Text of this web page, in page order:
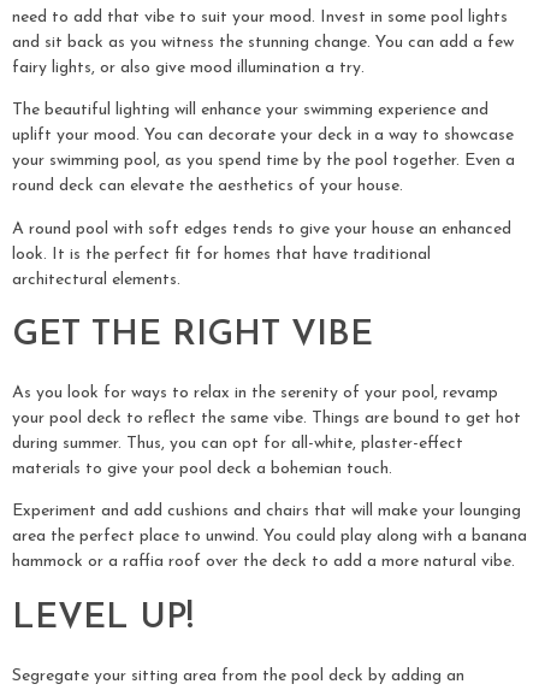
need to add that vibe to suit your mood. Invest in some pool lights
and sit back as you witness the stunning change. You can add a few
fairy lights, or also give mood illumination a try.
The beautiful lighting will enhance your swimming experience and
uplift your mood. You can decorate your deck in a way to showcase
your swimming pool, as you spend time by the pool together. Even a
round deck can elevate the aesthetics of your house.
A round pool with soft edges tends to give your house an enhanced
look. It is the perfect fit for homes that have traditional
architectural elements.
GET THE RIGHT VIBE
As you look for ways to relax in the serenity of your pool, revamp
your pool deck to reflect the same vibe. Things are bound to get hot
during summer. Thus, you can opt for all-white, plaster-effect
materials to give your pool deck a bohemian touch.
Experiment and add cushions and chairs that will make your lounging
area the perfect place to unwind. You could play along with a banana
hammock or a raffia roof over the deck to add a more natural vibe.
LEVEL UP!
Segregate your sitting area from the pool deck by adding an